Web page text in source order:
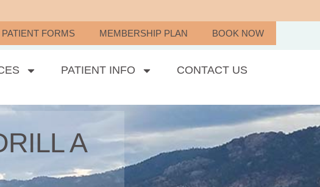
PATIENT FORMS MEMBERSHIP PLAN BOOK NOW
PATIENT INFO CONTACT US
A